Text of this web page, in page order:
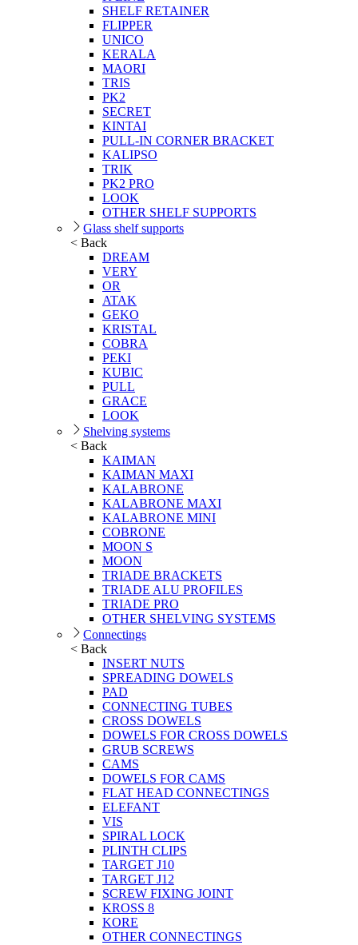
SHELF RETAINER
FLIPPER
UNICO
KERALA
MAORI
TRIS
PK2
SECRET
KINTAI
PULL-IN CORNER BRACKET
KALIPSO
TRIK
PK2 PRO
LOOK
OTHER SHELF SUPPORTS
Glass shelf supports
< Back
DREAM
VERY
OR
ATAK
GEKO
KRISTAL
COBRA
PEKI
KUBIC
PULL
GRACE
LOOK
Shelving systems
< Back
KAIMAN
KAIMAN MAXI
KALABRONE
KALABRONE MAXI
KALABRONE MINI
COBRONE
MOON S
MOON
TRIADE BRACKETS
TRIADE ALU PROFILES
TRIADE PRO
OTHER SHELVING SYSTEMS
Connectings
< Back
INSERT NUTS
SPREADING DOWELS
PAD
CONNECTING TUBES
CROSS DOWELS
DOWELS FOR CROSS DOWELS
GRUB SCREWS
CAMS
DOWELS FOR CAMS
FLAT HEAD CONNECTINGS
ELEFANT
VIS
SPIRAL LOCK
PLINTH CLIPS
TARGET J10
TARGET J12
SCREW FIXING JOINT
KROSS 8
KORE
OTHER CONNECTINGS